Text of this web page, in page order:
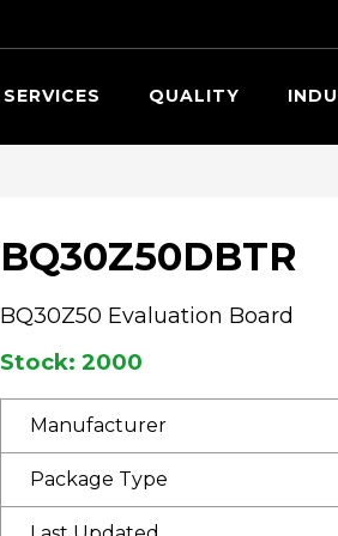
SERVICES QUALITY
BQ30Z50DBTR
BQ30Z50 Evaluation Board
Stock: 2000
Manufacturer
Package Type